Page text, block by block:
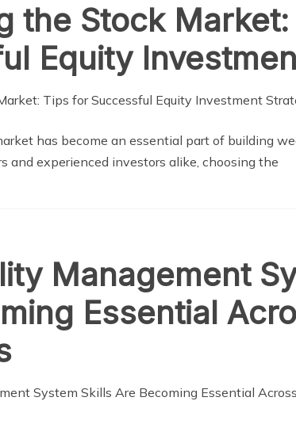
the Stock
Equity
has become an essential part of building
and experienced investors alike, choosing the
Management
Essential